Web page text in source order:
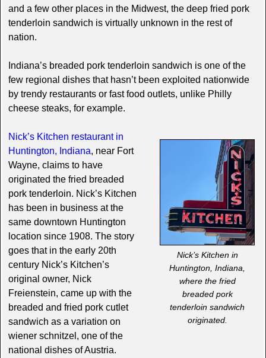
and a few other places in the Midwest, the deep fried pork
tenderloin sandwich is virtually unknown in the rest of
nation.
Indiana’s breaded pork tenderloin sandwich is one of the
few regional dishes that hasn’t been exploited nationwide
by trendy restaurants or fast food outlets, unlike Philly
cheese steaks, for example.
Nick’s Kitchen in
Huntington, Indiana,
where the fried
breaded pork
tenderloin sandwich
originated.
Nick’s Kitchen restaurant in
Huntington, Indiana, near Fort
Wayne, claims to have
originated the fried breaded
pork tenderloin. Nick’s Kitchen
has been in business at the
same downtown Huntington
location since 1908. The story
goes that in the early 20th
century Nick’s Kitchen’s
original owner, Nick
Freienstein, came up with the
breaded and fried pork cutlet
sandwich as a variation on
wiener schnitzel, one of the
national dishes of Austria.